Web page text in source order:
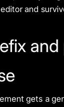
and
gets a